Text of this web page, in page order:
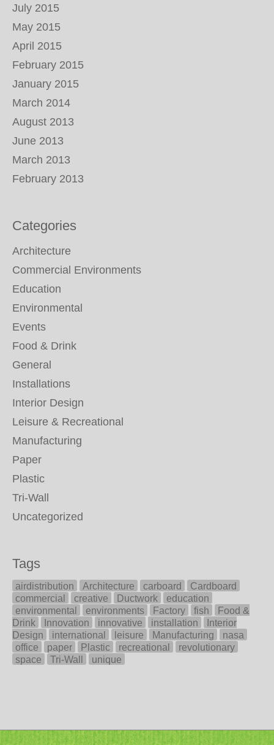
July 2015
May 2015
April 2015
February 2015
January 2015
March 2014
August 2013
June 2013
March 2013
February 2013
Categories
Architecture
Commercial Environments
Education
Environmental
Events
Food & Drink
General
Installations
Interior Design
Leisure & Recreational
Manufacturing
Paper
Plastic
Tri-Wall
Uncategorized
Tags
airdistribution Architecture carboard
Cardboard
commercial
creative Ductwork
education
environmental
environments Factory fish
Food &
Drink
Innovation innovative installation
Interior
Design
international leisure Manufacturing
nasa
office
paper Plastic recreational
revolutionary
space
Tri-Wall unique